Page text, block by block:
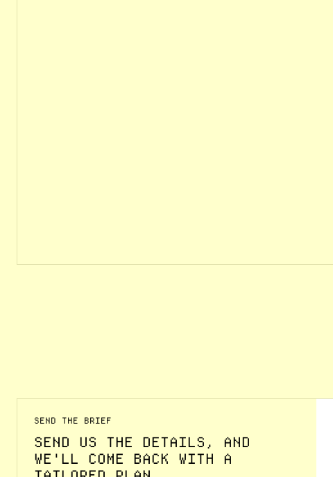
SEND THE BRIEF
SEND US THE DETAILS, AND
WE'LL COME BACK WITH A